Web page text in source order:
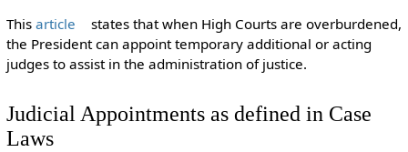
This article
states that when High Courts are overburdened,
the President can appoint temporary additional or acting
judges to assist in the administration of justice.
Judicial Appointments as defined in Case
Laws